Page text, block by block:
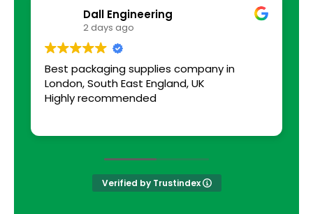
Dall Engineering
2 days ago
Best packaging supplies company in
London, South East England, UK
Highly recommended
Verified by Trustindex